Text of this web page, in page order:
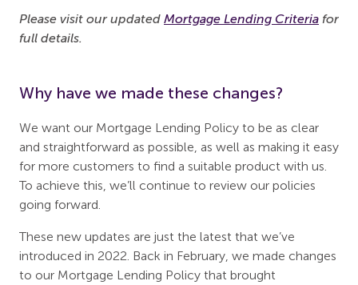
Please visit our updated Mortgage Lending Criteria for
full details.
Why have we made these changes?
We want our Mortgage Lending Policy to be as clear
and straightforward as possible, as well as making it easy
for more customers to find a suitable product with us.
To achieve this, we’ll continue to review our policies
going forward.
These new updates are just the latest that we’ve
introduced in 2022. Back in February, we made changes
to our Mortgage Lending Policy that brought